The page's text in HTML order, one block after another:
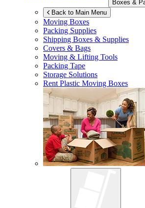
Boxes &
Back to Main Menu
Moving Boxes
Packing Supplies
Shipping Boxes & Supplies
Covers & Bags
Moving & Lifting Tools
Packing Tape
Storage Solutions
Rent Plastic Moving Boxes